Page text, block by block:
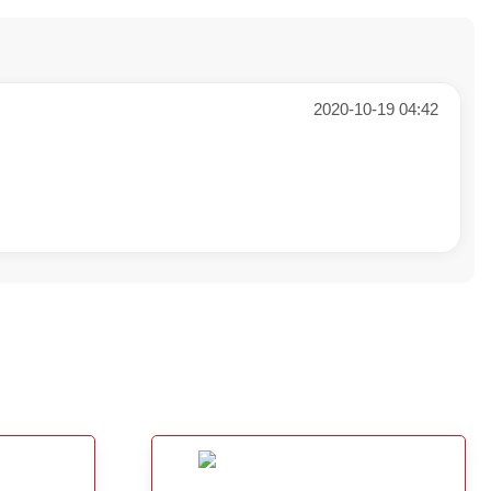
2020-10-19 04:42